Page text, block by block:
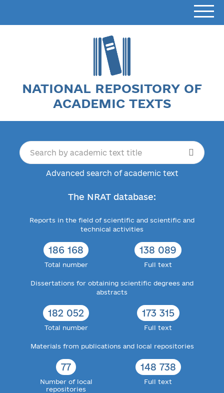
NATIONAL REPOSITORY OF
ACADEMIC TEXTS
Advanced search of academic text
The NRAT database:
Reports in the field of scientific and scientific and
technical activities
186 168
Total number
138 089
Full text
Dissertations for obtaining scientific degrees and
abstracts
182 052
Total number
173 315
Full text
Materials from publications and local repositories
77
Number of local
repositories
148 738
Full text